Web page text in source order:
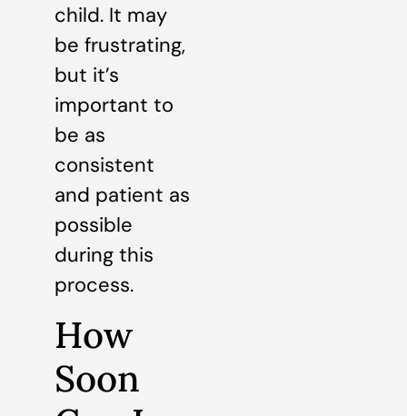
child. It may
be frustrating,
but it’s
important to
be as
consistent
and patient as
possible
during this
process.
How
Soon